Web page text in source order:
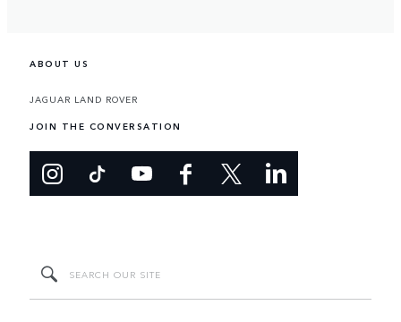
ABOUT US
JAGUAR LAND ROVER
JOIN THE CONVERSATION